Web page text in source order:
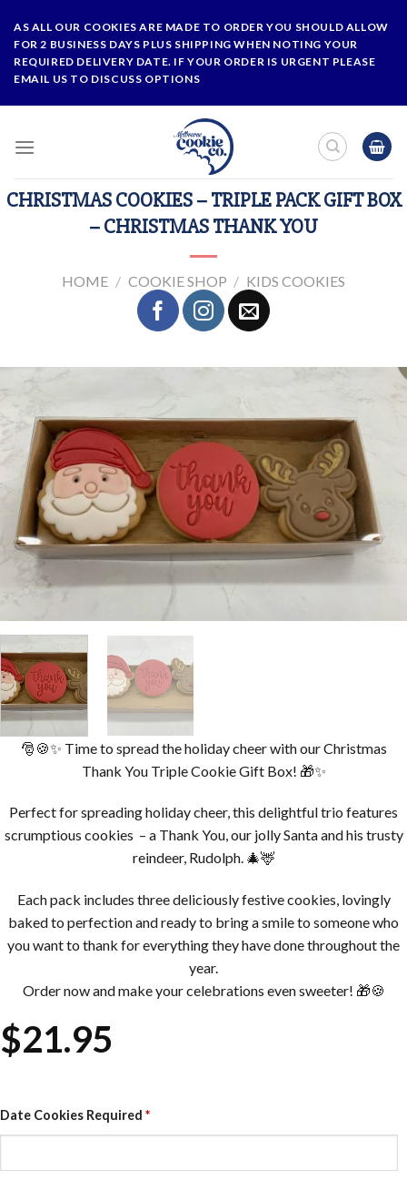
content
AS ALL OUR COOKIES ARE MADE TO ORDER YOU SHOULD ALLOW
FOR 2 BUSINESS DAYS PLUS SHIPPING WHEN NOTING YOUR
REQUIRED DELIVERY DATE. IF YOUR ORDER IS URGENT PLEASE
EMAIL US TO DISCUSS OPTIONS
CHRISTMAS COOKIES – TRIPLE PACK GIFT BOX
– CHRISTMAS THANK YOU
HOME / COOKIE SHOP / KIDS COOKIES
🎅🍪✨ Time to spread the holiday cheer with our Christmas
Thank You Triple Cookie Gift Box! 🎁✨
Perfect for spreading holiday cheer, this delightful trio features
scrumptious cookies – a Thank You, our jolly Santa and his trusty
reindeer, Rudolph. 🎄🦌
Each pack includes three deliciously festive cookies, lovingly
baked to perfection and ready to bring a smile to someone who
you want to thank for everything they have done throughout the
year.
Order now and make your celebrations even sweeter! 🎁🍪
$21.95
Date Cookies Required *